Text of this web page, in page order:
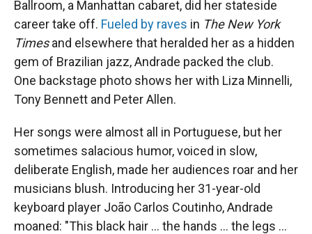
Ballroom, a Manhattan cabaret, did her stateside
career take off. Fueled by raves in The New York
Timesand elsewhere that heralded her as a hidden
gem of Brazilian jazz, Andrade packed the club.
One backstage photo shows her with Liza Minnelli,
Tony Bennett and Peter Allen.
Her songs were almost all in Portuguese, but her
sometimes salacious humor, voiced in slow,
deliberate English, made her audiences roar and her
musicians blush. Introducing her 31-year-old
keyboard player João Carlos Coutinho, Andrade
moaned: "This black hair ... the hands ... the legs ...